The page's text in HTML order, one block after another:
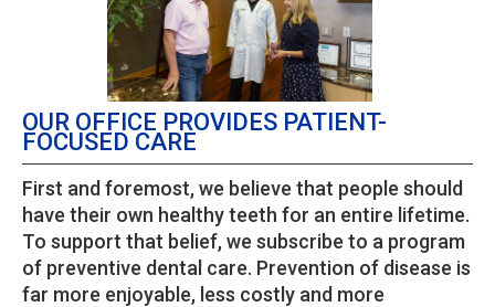
OUR OFFICE PROVIDES PATIENT-
FOCUSED CARE
First and foremost, we believe that people should
have their own healthy teeth for an entire lifetime.
To support that belief, we subscribe to a program
of preventive dental care. Prevention of disease is
far more enjoyable, less costly and more